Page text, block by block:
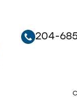
204-